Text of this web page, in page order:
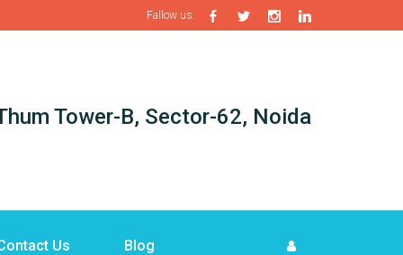
Fallow us:
Tower-B, Sector-62, Noida
Us Blog